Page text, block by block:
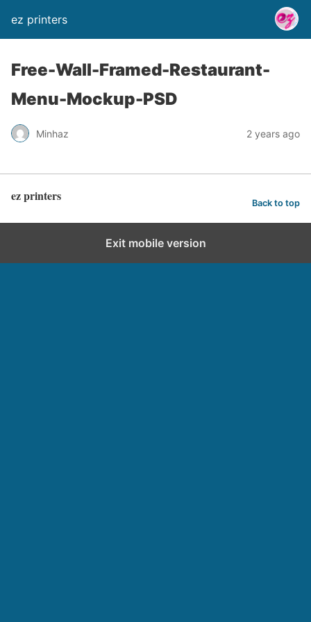
ez printers
Free-Wall-Framed-Restaurant-
Menu-Mockup-PSD
Minhaz 2 years ago
ez printers Back to top
Exit mobile version